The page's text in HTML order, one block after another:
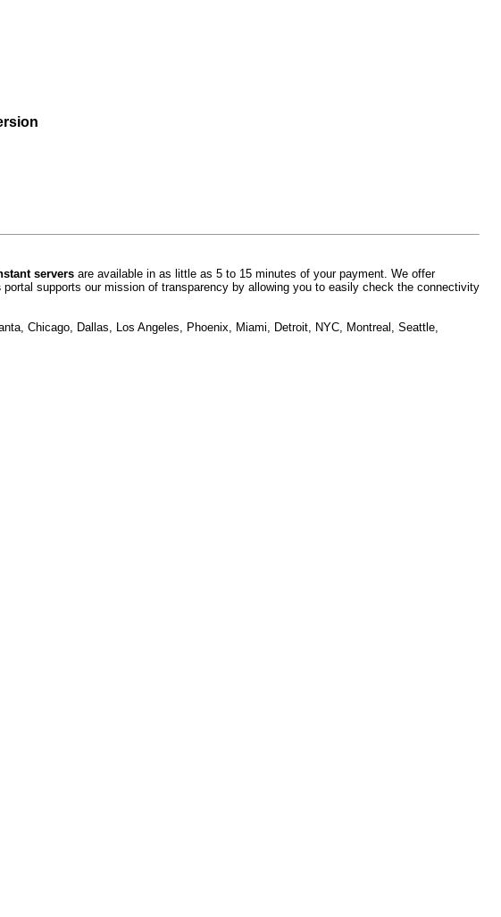
serversare available in as little as 5 to 15 minutes of your payment. We offer
portal supports our mission of transparency by allowing you to easily check the connectivity
Chicago, Dallas, Los Angeles, Phoenix, Miami, Detroit, NYC, Montreal, Seattle,